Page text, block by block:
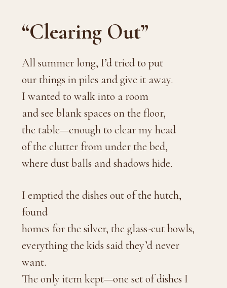
“Clearing Out”
All summer long, I’d tried to put
our things in piles and give it away.
I wanted to walk into a room
and see blank spaces on the floor,
the table—enough to clear my head
of the clutter from under the bed,
where dust balls and shadows hide.
I emptied the dishes out of the hutch,
found
homes for the silver, the glass-cut bowls,
everything the kids said they’d never
want.
The only item kept—one set of dishes I